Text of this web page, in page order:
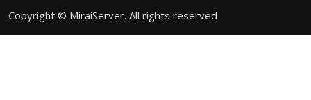
Copyright © MiraiServer. All rights reserved